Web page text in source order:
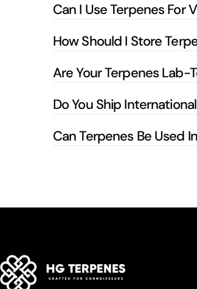
Can I Use Terpenes For
How Should I Store
Are Your Terpenes Lab-
Do You Ship
Can Terpenes Be Used